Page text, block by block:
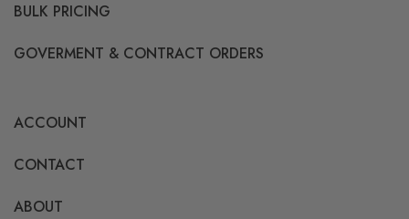
BULK PRICING
GOVERMENT & CONTRACT ORDERS
ACCOUNT
CONTACT
ABOUT